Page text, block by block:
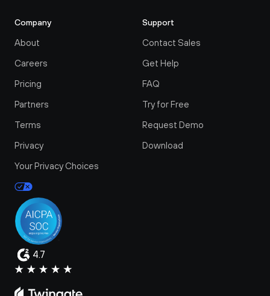
Company
About
Careers
Pricing
Partners
Terms
Privacy
Your Privacy Choices
Support
Contact Sales
Get Help
FAQ
Try for Free
Request Demo
Download
4.7